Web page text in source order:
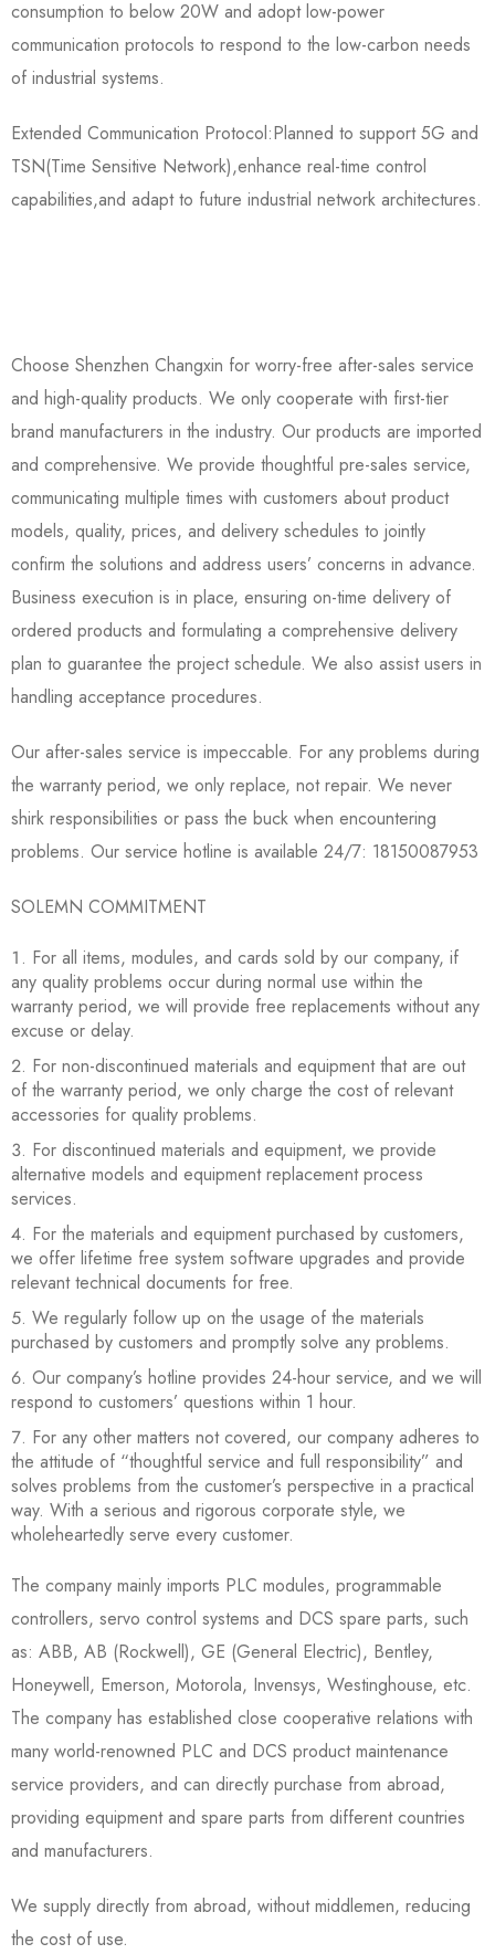
consumption to below 20W and adopt low-power
communication protocols to respond to the low-carbon needs
of industrial systems.
Extended Communication Protocol:Planned to support 5G and
TSN(Time Sensitive Network),enhance real-time control
capabilities,and adapt to future industrial network architectures.
Choose Shenzhen Changxin for worry-free after-sales service
and high-quality products. We only cooperate with first-tier
brand manufacturers in the industry. Our products are imported
and comprehensive. We provide thoughtful pre-sales service,
communicating multiple times with customers about product
models, quality, prices, and delivery schedules to jointly
confirm the solutions and address users’ concerns in advance.
Business execution is in place, ensuring on-time delivery of
ordered products and formulating a comprehensive delivery
plan to guarantee the project schedule. We also assist users in
handling acceptance procedures.
Our after-sales service is impeccable. For any problems during
the warranty period, we only replace, not repair. We never
shirk responsibilities or pass the buck when encountering
problems. Our service hotline is available 24/7: 18150087953
SOLEMN COMMITMENT
For all items, modules, and cards sold by our company, if
any quality problems occur during normal use within the
warranty period, we will provide free replacements without any
excuse or delay.
For non-discontinued materials and equipment that are out
of the warranty period, we only charge the cost of relevant
accessories for quality problems.
For discontinued materials and equipment, we provide
alternative models and equipment replacement process
services.
For the materials and equipment purchased by customers,
we offer lifetime free system software upgrades and provide
relevant technical documents for free.
We regularly follow up on the usage of the materials
purchased by customers and promptly solve any problems.
Our company’s hotline provides 24-hour service, and we will
respond to customers’ questions within 1 hour.
For any other matters not covered, our company adheres to
the attitude of “thoughtful service and full responsibility” and
solves problems from the customer’s perspective in a practical
way. With a serious and rigorous corporate style, we
wholeheartedly serve every customer.
The company mainly imports PLC modules, programmable
controllers, servo control systems and DCS spare parts, such
as: ABB, AB (Rockwell), GE (General Electric), Bentley,
Honeywell, Emerson, Motorola, Invensys, Westinghouse, etc.
The company has established close cooperative relations with
many world-renowned PLC and DCS product maintenance
service providers, and can directly purchase from abroad,
providing equipment and spare parts from different countries
and manufacturers.
We supply directly from abroad, without middlemen, reducing
the cost of use.